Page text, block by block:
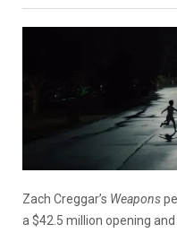
Zach Creggar’s Weapons
a $42.5 million opening